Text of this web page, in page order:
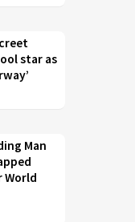
star as
Man
World